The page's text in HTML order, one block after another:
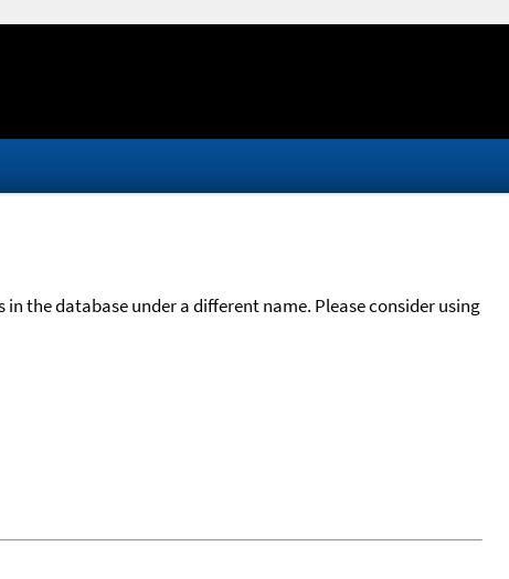
the database under a different name. Please consider using